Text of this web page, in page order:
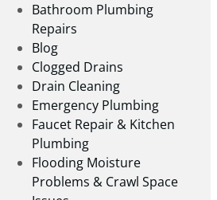
Bathroom Plumbing
Repairs
Blog
Clogged Drains
Drain Cleaning
Emergency Plumbing
Faucet Repair & Kitchen
Plumbing
Flooding Moisture
Problems & Crawl Space